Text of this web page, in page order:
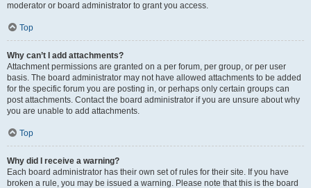
moderator or board administrator to grant you access.
Top
Why can’t I add attachments?
Attachment permissions are granted on a per forum, per group, or per user
basis. The board administrator may not have allowed attachments to be added
for the specific forum you are posting in, or perhaps only certain groups can
post attachments. Contact the board administrator if you are unsure about why
you are unable to add attachments.
Top
Why did I receive a warning?
Each board administrator has their own set of rules for their site. If you have
broken a rule, you may be issued a warning. Please note that this is the board